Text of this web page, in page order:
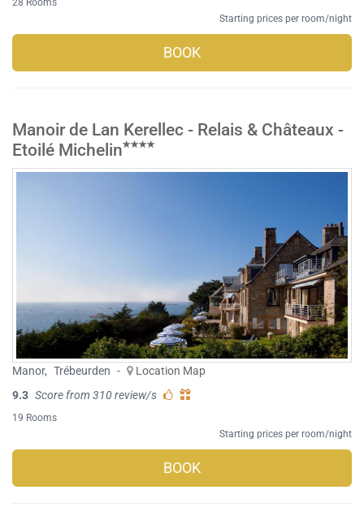
28 Rooms
Starting prices per room/night
BOOK
Manoir de Lan Kerellec - Relais & Châteaux -
Etoilé Michelin
Manor, Trébeurden -
Location Map
9.3 Score from 310 review/s
19 Rooms
Starting prices per room/night
BOOK